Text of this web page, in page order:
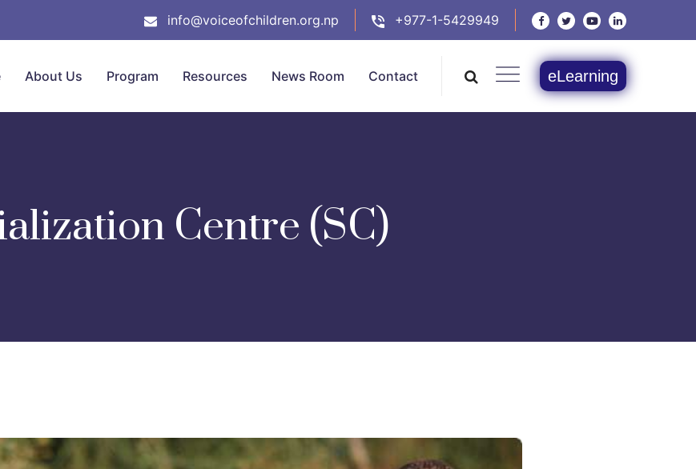
info@voiceofchildren.org.np +977-1-5429949
About Us Program Resources News Room Contact eLearning
Centre (SC)